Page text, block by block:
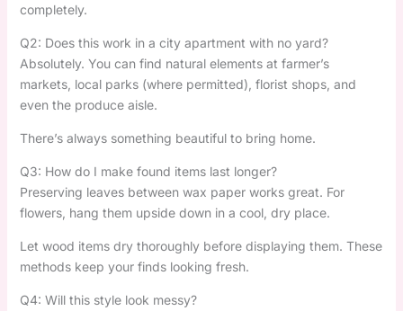
completely.
Q2: Does this work in a city apartment with no yard?
Absolutely. You can find natural elements at farmer’s
markets, local parks (where permitted), florist shops, and
even the produce aisle.
There’s always something beautiful to bring home.
Q3: How do I make found items last longer?
Preserving leaves between wax paper works great. For
flowers, hang them upside down in a cool, dry place.
Let wood items dry thoroughly before displaying them. These
methods keep your finds looking fresh.
Q4: Will this style look messy?